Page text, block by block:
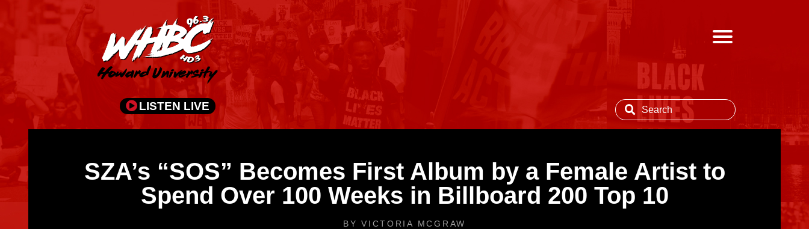
LISTEN LIVE
SZA’s “SOS” Becomes First Album by a Female Artist to
Spend Over 100 Weeks in Billboard 200 Top 10
BYVICTORIA MCGRAW